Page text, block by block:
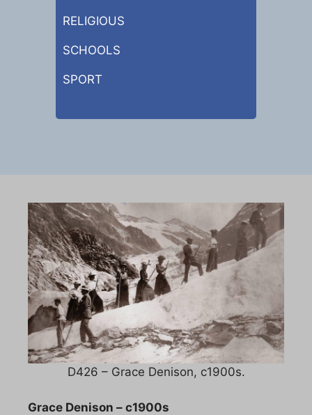
RELIGIOUS
SCHOOLS
SPORT
D426 – Grace Denison, c1900s.
Grace Denison – c1900s